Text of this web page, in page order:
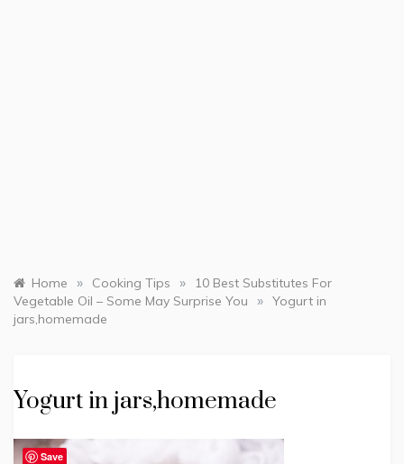
Home » Cooking Tips »
10 Best Substitutes For
Vegetable Oil – Some May Surprise You
» Yogurt in
jars,homemade
Yogurt in jars,homemade
Save